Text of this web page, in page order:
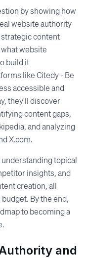
by showing how
website authority
content
website
build it
like Citedy - Be
accessible and
they'll discover
content gaps,
and analyzing
X.com.
topical
insights, and
creation, all
By the end,
to becoming a
and